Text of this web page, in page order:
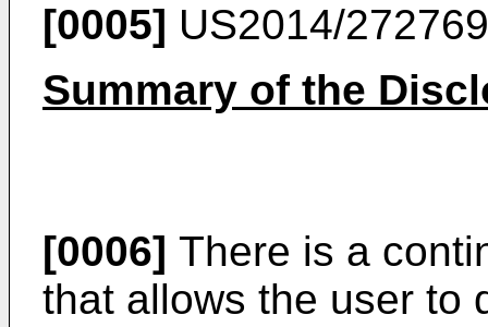
[0005] US2014/272769
Summary of the
[0006] There is a
that allows the user to